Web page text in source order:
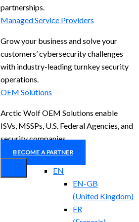
partnerships.
Managed Service Providers
Grow your business and solve your
customers’ cybersecurity challenges
with industry-leading turnkey security
operations.
OEM Solutions
Arctic Wolf OEM Solutions enable
ISVs, MSSPs, U.S. Federal Agencies, and
security companies.
BECOME A PARTNER
EN
EN-GB
(United Kingdom)
FR